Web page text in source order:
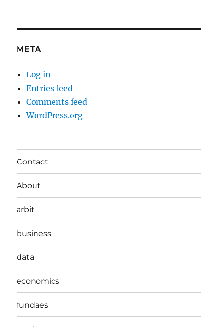
META
Log in
Entries feed
Comments feed
WordPress.org
Contact
About
arbit
business
data
economics
fundaes